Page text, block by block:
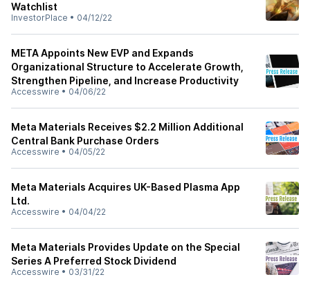
Watchlist
InvestorPlace • 04/12/22
META Appoints New EVP and Expands
Organizational Structure to Accelerate Growth,
Strengthen Pipeline, and Increase Productivity
Accesswire • 04/06/22
Meta Materials Receives $2.2 Million Additional
Central Bank Purchase Orders
Accesswire • 04/05/22
Meta Materials Acquires UK-Based Plasma App
Ltd.
Accesswire • 04/04/22
Meta Materials Provides Update on the Special
Series A Preferred Stock Dividend
Accesswire • 03/31/22